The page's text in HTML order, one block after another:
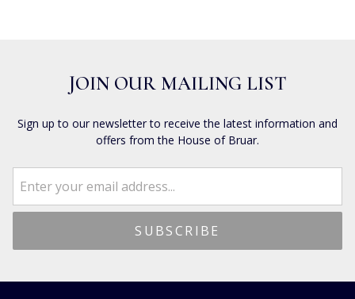
JOIN OUR MAILING LIST
Sign up to our newsletter to receive the latest information and
offers from the House of Bruar.